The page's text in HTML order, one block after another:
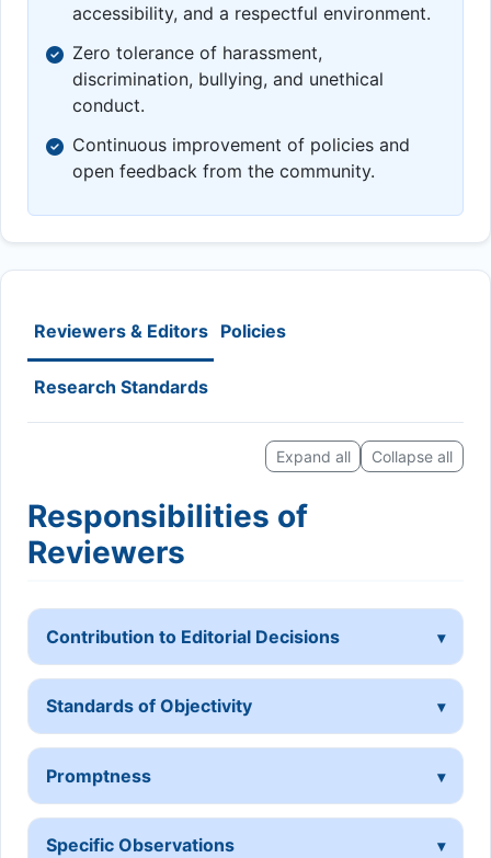
accessibility, and a respectful environment.
Zero tolerance of harassment,
discrimination, bullying, and unethical
conduct.
Continuous improvement of policies and
open feedback from the community.
Reviewers & Editors Policies
Research Standards
Expand all Collapse all
Responsibilities of
Reviewers
Contribution to Editorial Decisions
Standards of Objectivity
Promptness
Specific Observations